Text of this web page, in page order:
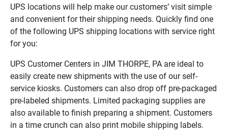
UPS locations will help make our customers’ visit simple
and convenient for their shipping needs. Quickly find one
of the following UPS shipping locations with service right
for you:
UPS Customer Centers in JIM THORPE, PA are ideal to
easily create new shipments with the use of our self-
service kiosks. Customers can also drop off pre-packaged
pre-labeled shipments. Limited packaging supplies are
also available to finish preparing a shipment. Customers
in a time crunch can also print mobile shipping labels.